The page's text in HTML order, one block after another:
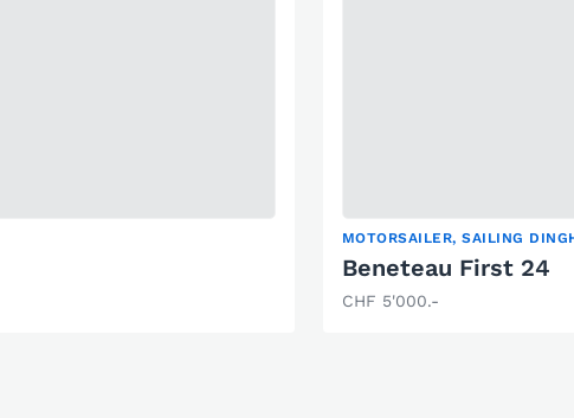
MOTORSAILER, SAILING
Beneteau First 24
CHF 5'000.-